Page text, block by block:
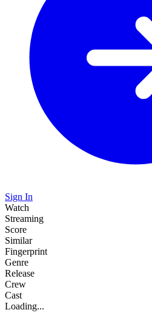
Sign In
Watch
Streaming
Score
Similar
Fingerprint
Genre
Release
Crew
Cast
Loading...